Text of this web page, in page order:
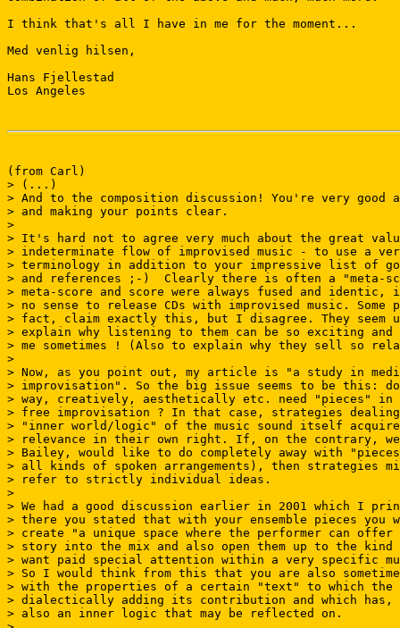
I think that's all I have in me for the moment...
Med venlig hilsen,
Hans Fjellestad
Los Angeles
(from Carl)
> (...)
> And to the composition discussion! You're very
> and making your points clear.
>
> It's hard not to agree very much about the great
> indeterminate flow of improvised music - to use a
> terminology in addition to your impressive list of
> and references ;-)  Clearly there is often a
> meta-score and score were always fused and
> no sense to release CDs with improvised music.
> fact, claim exactly this, but I disagree. They seem
> explain why listening to them can be so exciting
> me sometimes ! (Also to explain why they sell so
>
> Now, as you point out, my article is "a study in
> improvisation". So the big issue seems to be this:
> way, creatively, aesthetically etc. need "pieces"
> free improvisation ? In that case, strategies
> "inner world/logic" of the music sound itself
> relevance in their own right. If, on the contrary,
> Bailey, would like to do completely away with
> all kinds of spoken arrangements), then strategies
> refer to strictly individual ideas.
>
> We had a good discussion earlier in 2001 which I
> there you stated that with your ensemble pieces
> create "a unique space where the performer can
> story into the mix and also open them up to the
> want paid special attention within a very specific
> So I would think from this that you are also
> with the properties of a certain "text" to which
> dialectically adding its contribution and which
> also an inner logic that may be reflected on.